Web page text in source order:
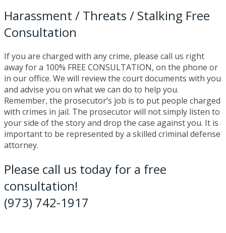
Harassment / Threats / Stalking Free
Consultation
If you are charged with any crime, please call us right
away for a 100% FREE CONSULTATION, on the phone or
in our office. We will review the court documents with you
and advise you on what we can do to help you.
Remember, the prosecutor’s job is to put people charged
with crimes in jail. The prosecutor will not simply listen to
your side of the story and drop the case against you. It is
important to be represented by a skilled criminal defense
attorney.
Please call us today for a free
consultation!
(973) 742-1917